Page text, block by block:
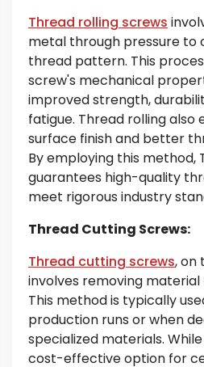
Thread rolling screws
metal through pressure to
thread pattern. This
screw's mechanical
improved strength,
fatigue. Thread rolling also
surface finish and better
By employing this method,
guarantees high-quality
meet rigorous industry
Thread Cutting Screws:
Thread cutting screws, on
involves removing
This method is typically
production runs or when
specialized materials.
cost-effective option for